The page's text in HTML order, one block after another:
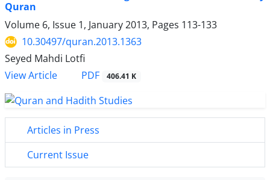
Quran
Volume 6, Issue 1, January 2013, Pages 113-133
10.30497/quran.2013.1363
Seyed Mahdi Lotfi
View Article
PDF 406.41 K
Articles in Press
Current Issue